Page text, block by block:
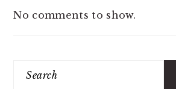
No comments to show.
Search